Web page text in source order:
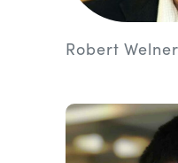
Robert